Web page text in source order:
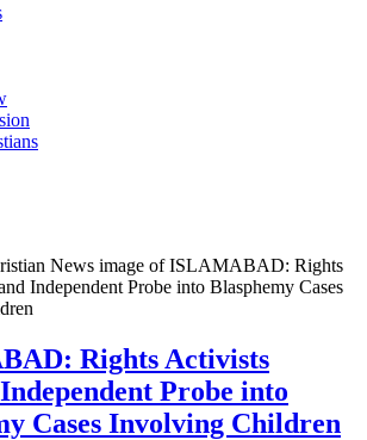
Rights Activists
Probe into
Cases Involving Children